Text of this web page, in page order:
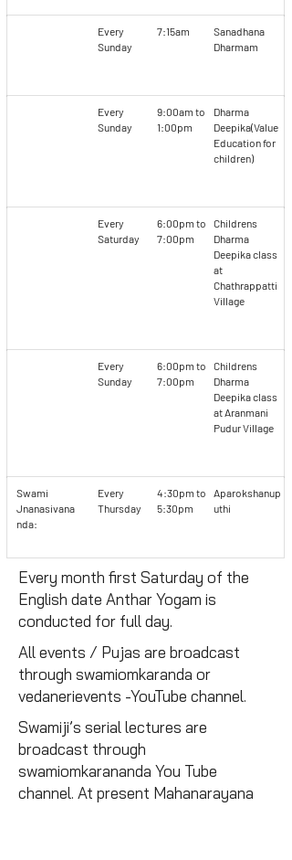
Every
Sunday
7:15am
Sanadhana
Dharmam
Every
Sunday
9:00am to
1:00pm
Dharma
Deepika(Value
Education for
children)
Every
Saturday
6:00pm to
7:00pm
Childrens
Dharma
Deepika class
at
Chathrappatti
Village
Every
Sunday
6:00pm to
7:00pm
Childrens
Dharma
Deepika class
at Aranmani
Pudur Village
Swami
Jnanasivana
nda:
Every
Thursday
4:30pm to
5:30pm
Aparokshanup
uthi
Every month first Saturday of the
English date Anthar Yogam is
conducted for full day.
All events / Pujas are broadcast
through swamiomkaranda or
vedanerievents -YouTube channel.
Swamiji’s serial lectures are
broadcast through
swamiomkarananda You Tube
channel. At present Mahanarayana